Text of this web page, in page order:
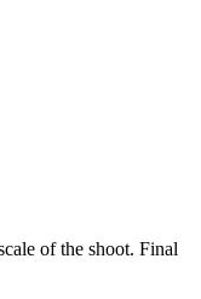
of the shoot. Final